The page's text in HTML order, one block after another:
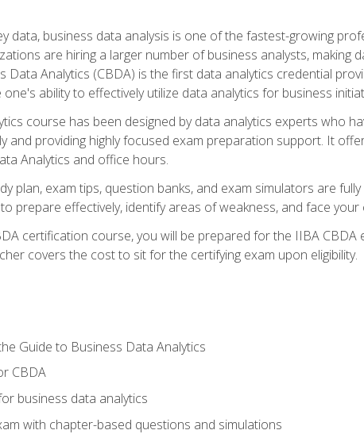
data, business data analysis is one of the fastest-growing
are hiring a larger number of business analysts, making
Data Analytics (CBDA) is the first data analytics credential
ability to effectively utilize data analytics for business
course has been designed by data analytics experts who
and providing highly focused exam preparation support. It
Analytics and office hours.
plan, exam tips, question banks, and exam simulators are
prepare effectively, identify areas of weakness, and face
certification course, you will be prepared for the IIBA
covers the cost to sit for the certifying exam upon eligibility.
Guide to Business Data Analytics
CBDA
business data analytics
with chapter-based questions and simulations